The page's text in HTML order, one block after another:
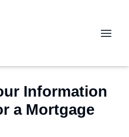
Information
a Mortgage